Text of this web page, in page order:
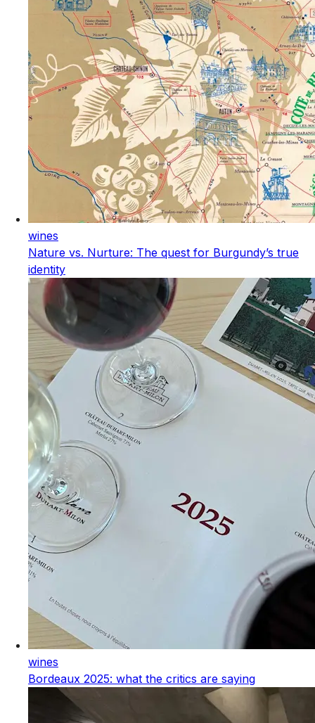
wines
Nature vs. Nurture: The quest for Burgundy’s true
identity
wines
Bordeaux 2025: what the critics are saying